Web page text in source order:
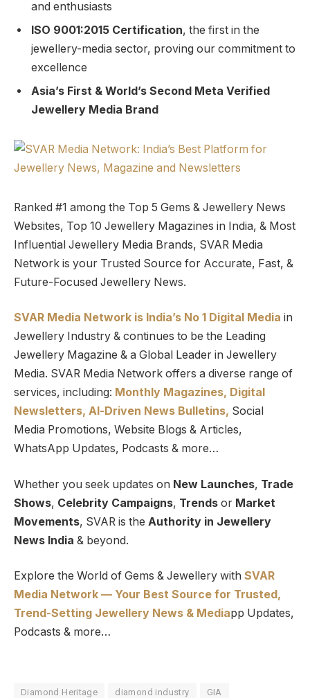
and enthusiasts
ISO 9001:2015 Certification, the first in the
jewellery-media sector, proving our commitment to
excellence
Asia’s First & World’s Second Meta Verified
Jewellery Media Brand
Ranked #1 among the Top 5 Gems & Jewellery News
Websites, Top 10 Jewellery Magazines in India, & Most
Influential Jewellery Media Brands, SVAR Media
Network is your Trusted Source for Accurate, Fast, &
Future-Focused Jewellery News.
SVAR Media Network is India’s No 1 Digital Media in
Jewellery Industry & continues to be the Leading
Jewellery Magazine & a Global Leader in Jewellery
Media. SVAR Media Network offers a diverse range of
services, including: Monthly Magazines, Digital
Newsletters, Al-Driven News Bulletins, Social
Media Promotions, Website Blogs & Articles,
WhatsApp Updates, Podcasts & more…
Whether you seek updates on New Launches, Trade
Shows, Celebrity Campaigns, Trends or Market
Movements, SVAR is the Authority in Jewellery
News India & beyond.
Explore the World of Gems & Jewellery with SVAR
Media Network — Your Best Source for Trusted,
Trend-Setting Jewellery News & Mediapp Updates,
Podcasts & more…
Diamond Heritage diamond industry GIA